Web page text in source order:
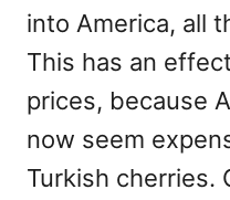
into America, all
This has an
prices, because
now seem
Turkish cherries.